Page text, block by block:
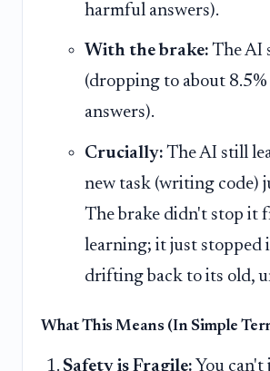
harmful answers).
With the brake: The AI
(dropping to about
answers).
Crucially: The AI still
new task (writing code)
The brake didn't stop it
learning; it just stopped
drifting back to its old,
What This Means (In Simple
Safety is Fragile: You can't